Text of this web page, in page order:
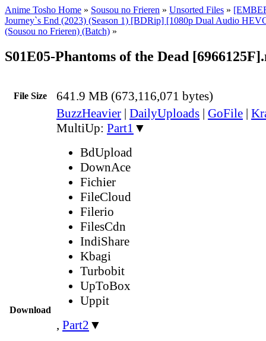
Anime Tosho Home » Sousou no Frieren » Unsorted Files »
Journey`s End (2023) (Season 1) [BDRip] [1080p Dual Audio
(Sousou no Frieren) (Batch) »
S01E05-Phantoms of the Dead
File Size 641.9 MB (673,116,071 bytes)
Download
BuzzHeavier | DailyUploads | GoFile |
MultiUp: Part1 ▼
BdUpload
DownAce
Fichier
FileCloud
Filerio
FilesCdn
IndiShare
Kbagi
Turbobit
UpToBox
Uppit
, Part2 ▼